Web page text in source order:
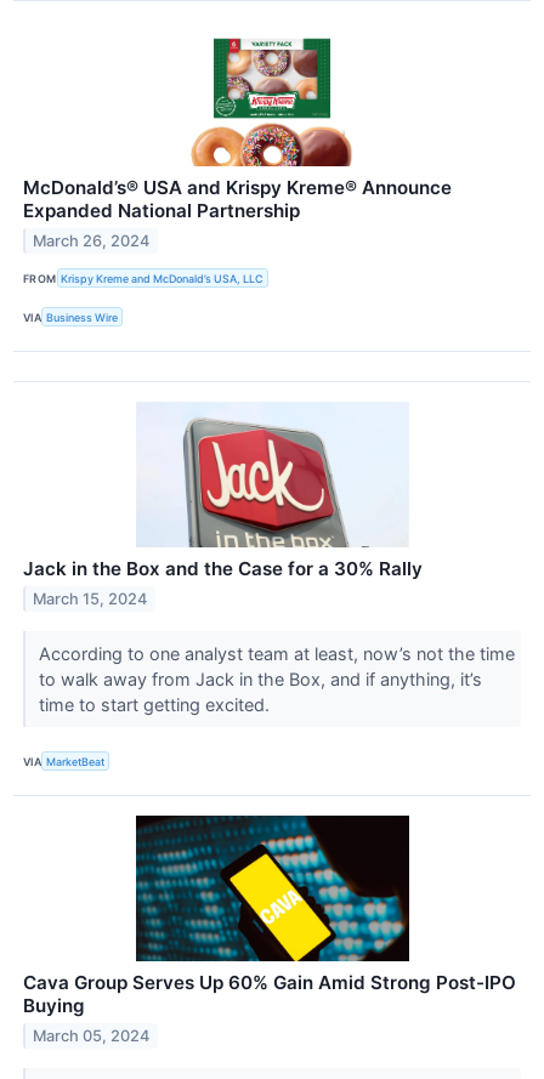
McDonald’s® USA and Krispy Kreme® Announce
Expanded National Partnership
March 26, 2024
FROM Krispy Kreme and McDonald’s USA, LLC
VIA Business Wire
Jack in the Box and the Case for a 30% Rally
March 15, 2024
According to one analyst team at least, now’s not the time
to walk away from Jack in the Box, and if anything, it’s
time to start getting excited.
VIA MarketBeat
Cava Group Serves Up 60% Gain Amid Strong Post-IPO
Buying
March 05, 2024